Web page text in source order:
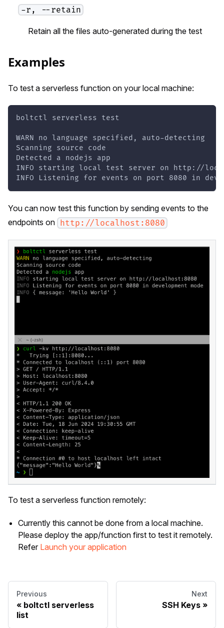
-r, --retain
Retain all the files auto-generated during the test
Examples
To test a serverless function on your local machine:
boltctl serverless test
WARN no language specified, auto-detecting
Scanning source code
Detected a nodejs app
INFO starting local test server on http://
INFO Listening for events on port 8080 in
You can now test this function by sending events to the
endpoints on http://localhost:8080
To test a serverless function remotely:
Currently this cannot be done from a local machine.
Please deploy the app/function first to test it remotely.
Refer Launch your application
Previous
boltctl serverless
list
Next
SSH Keys